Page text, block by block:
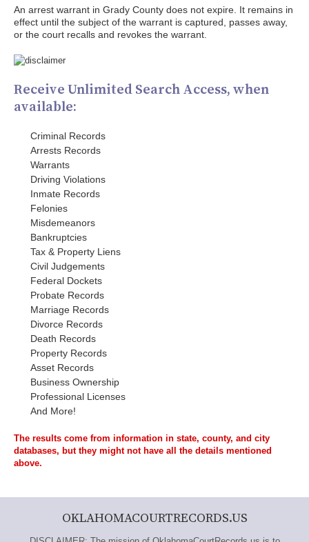
An arrest warrant in Grady County does not expire. It remains in
effect until the subject of the warrant is captured, passes away,
or the court recalls and revokes the warrant.
Receive Unlimited Search Access, when
available:
Criminal Records
Arrests Records
Warrants
Driving Violations
Inmate Records
Felonies
Misdemeanors
Bankruptcies
Tax & Property Liens
Civil Judgements
Federal Dockets
Probate Records
Marriage Records
Divorce Records
Death Records
Property Records
Asset Records
Business Ownership
Professional Licenses
And More!
The results come from information in state, county, and city
databases, but they might not have all the details mentioned
above.
OKLAHOMACOURTRECORDS.US